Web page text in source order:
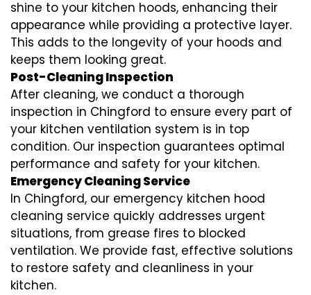
shine to your kitchen hoods, enhancing their
appearance while providing a protective layer.
This adds to the longevity of your hoods and
keeps them looking great.
Post-Cleaning Inspection
After cleaning, we conduct a thorough
inspection in Chingford to ensure every part of
your kitchen ventilation system is in top
condition. Our inspection guarantees optimal
performance and safety for your kitchen.
Emergency Cleaning Service
In Chingford, our emergency kitchen hood
cleaning service quickly addresses urgent
situations, from grease fires to blocked
ventilation. We provide fast, effective solutions
to restore safety and cleanliness in your
kitchen.